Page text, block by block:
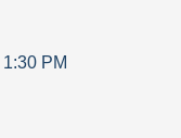
1:30 PM